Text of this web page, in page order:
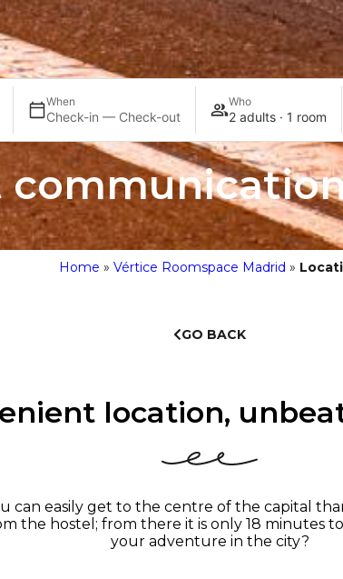
When
Check-in — Check-out
Who
2 adults · 1 room
Home » Vértice Roomspace Madrid »
GO BACK
location,
can easily get to the centre of the capital
the hostel; from there it is only 18 minutes
your adventure in the city?